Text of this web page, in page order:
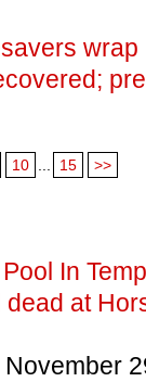
wrap
10 15 >>
In
at
November